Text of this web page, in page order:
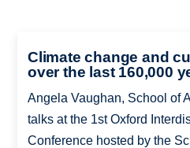
Climate change and
over the last 160,000
Angela Vaughan, School of
talks at the 1st Oxford
Conference hosted by the